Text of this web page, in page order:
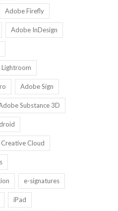
Adobe Firefly
Adobe InDesign
Adobe Sign
Substance 3D
Creative Cloud
e-signatures
iPad